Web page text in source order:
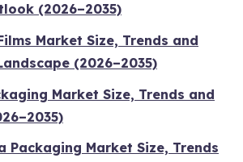
(2026–2035)
Market Size, Trends and
(2026–2035)
Market Size, Trends and
Packaging Market Size, Trends